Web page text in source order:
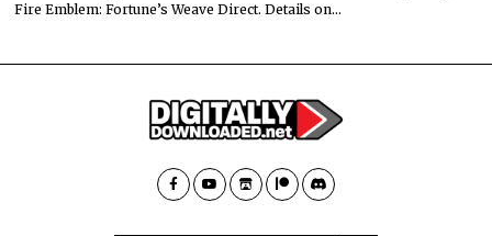
Fire Emblem: Fortune’s Weave Direct. Details on…